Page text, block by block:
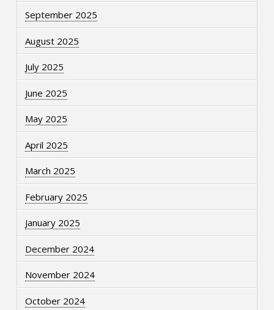
September 2025
August 2025
July 2025
June 2025
May 2025
April 2025
March 2025
February 2025
January 2025
December 2024
November 2024
October 2024